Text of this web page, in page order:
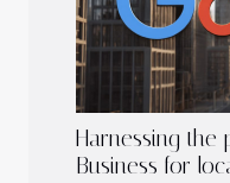
Harnessing
Business for